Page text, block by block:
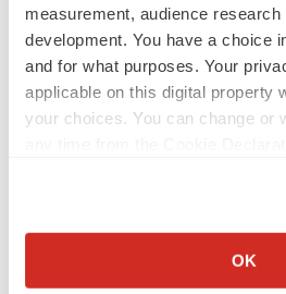
measurement, audience
development. You have a choice
and for what purposes. Your
applicable on this digital property
your choices. You can change or
Collect information about
OK
Tristan Manalac